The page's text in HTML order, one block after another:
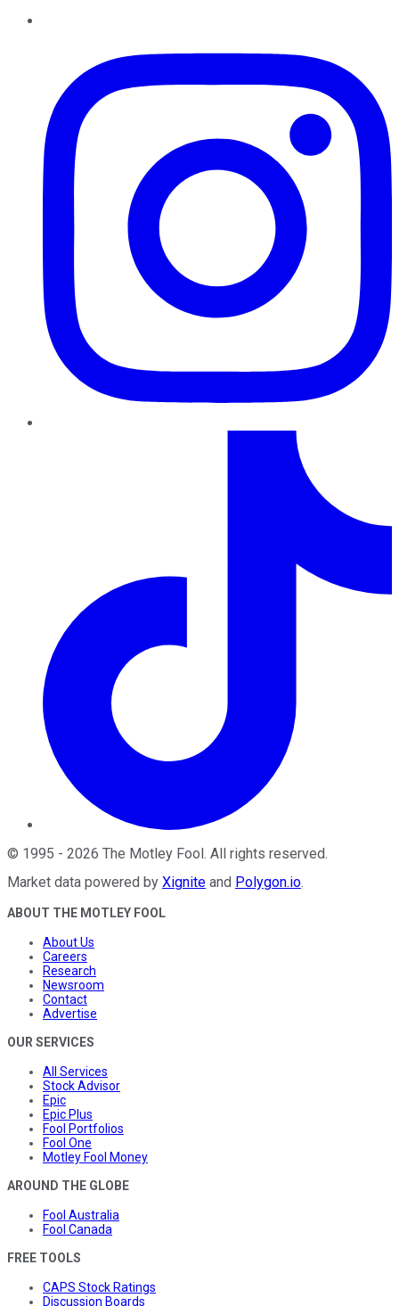
© 1995 - 2026 The Motley Fool . All rights reserved.
Market data powered by Xignite and Polygon.io.
ABOUT THE MOTLEY FOOL
About Us
Careers
Research
Newsroom
Contact
Advertise
OUR SERVICES
All Services
Stock Advisor
Epic
Epic Plus
Fool Portfolios
Fool One
Motley Fool Money
AROUND THE GLOBE
Fool Australia
Fool Canada
FREE TOOLS
CAPS Stock Ratings
Discussion Boards